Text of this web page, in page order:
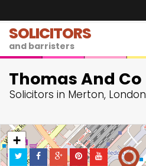
SOLICITORS
and barristers
Thomas And Co
Solicitors in Merton, London
+
−